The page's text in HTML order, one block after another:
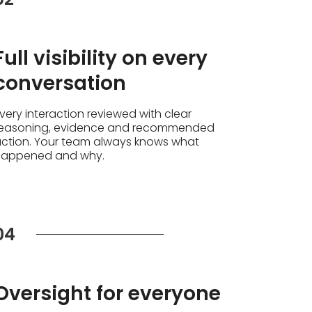
visibility on every
interaction reviewed with clear
evidence and recommended
Your team always knows what
and why.
for everyone